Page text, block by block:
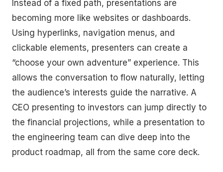
Instead of a fixed path, presentations are
becoming more like websites or dashboards.
Using hyperlinks, navigation menus, and
clickable elements, presenters can create a
“choose your own adventure” experience. This
allows the conversation to flow naturally, letting
the audience’s interests guide the narrative. A
CEO presenting to investors can jump directly to
the financial projections, while a presentation to
the engineering team can dive deep into the
product roadmap, all from the same core deck.